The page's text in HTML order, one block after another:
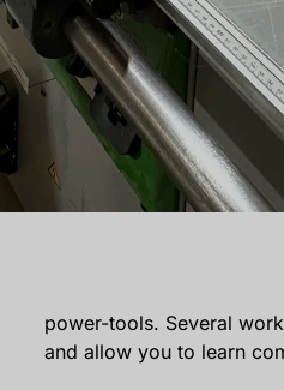
power-tools. Several
and allow you to learn